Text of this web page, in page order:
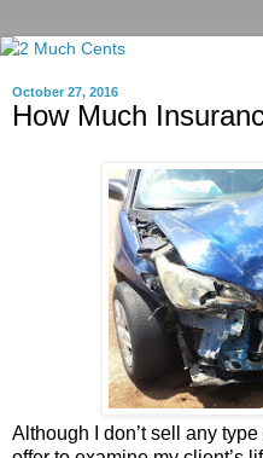
October 27, 2016
How Much
Although I don’t sell any